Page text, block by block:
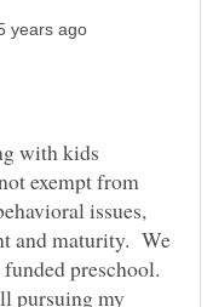
with kids
exempt from
issues,
and maturity. We
preschool.
pursuing my